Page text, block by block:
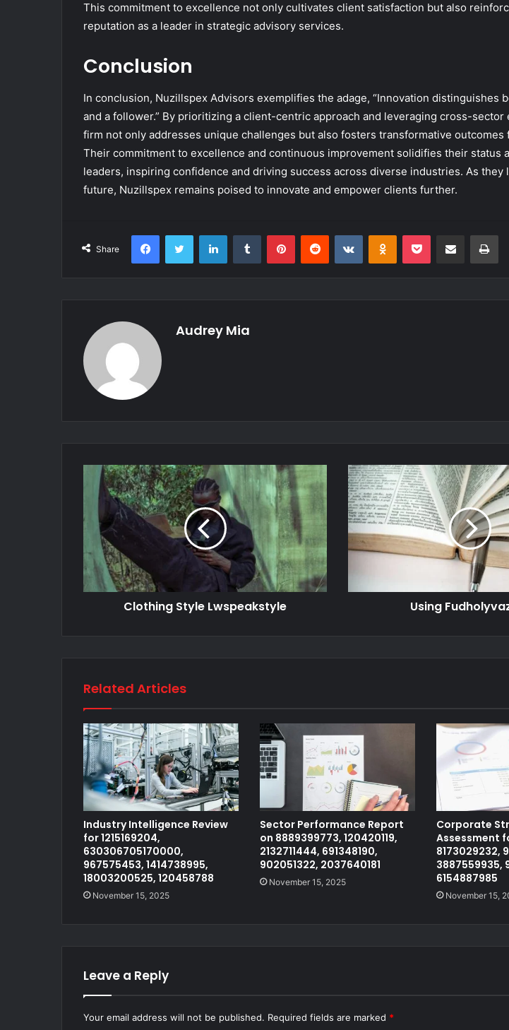
This commitment to excellence not only cultivates client satisfaction but also
reputation as a leader in strategic advisory services.
Conclusion
In conclusion, Nuzillspex Advisors exemplifies the adage, “Innovation distinguishes
and a follower.” By prioritizing a client-centric approach and leveraging cross-sector
firm not only addresses unique challenges but also fosters transformative outcomes
Their commitment to excellence and continuous improvement solidifies their status
leaders, inspiring confidence and driving success across diverse industries. As they
future, Nuzillspex remains poised to innovate and empower clients further.
Share
FacebookTwitter LinkedInTumblr PinterestReddit VKontakteOdnoklassniki
Pocket Share via Email
Audrey Mia
Clothing Style Lwspeakstyle Using
Related Articles
Industry Intelligence Review
for 1215169204,
630306705170000,
967575453, 1414738995,
18003200525, 120458788
November 15, 2025
Sector Performance Report
on 8889399773, 120420119,
2132711444, 691348190,
902051322, 2037640181
November 15, 2025
Corporate
Assessment
8173029232,
3887559935,
6154887985
November 15,
Leave a Reply
Your email address will not be published. Required fields are marked *